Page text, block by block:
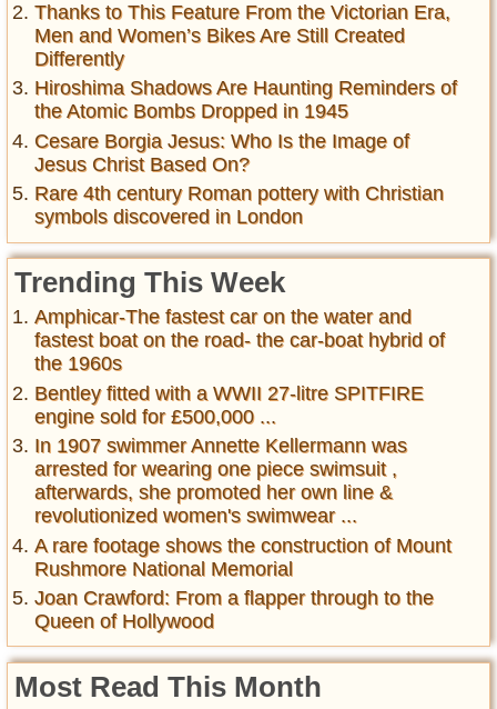
Thanks to This Feature From the Victorian Era,
Men and Women’s Bikes Are Still Created
Differently
Hiroshima Shadows Are Haunting Reminders of
the Atomic Bombs Dropped in 1945
Cesare Borgia Jesus: Who Is the Image of
Jesus Christ Based On?
Rare 4th century Roman pottery with Christian
symbols discovered in London
Trending This Week
Amphicar-The fastest car on the water and
fastest boat on the road- the car-boat hybrid of
the 1960s
Bentley fitted with a WWII 27-litre SPITFIRE
engine sold for £500,000 ...
In 1907 swimmer Annette Kellermann was
arrested for wearing one piece swimsuit ,
afterwards, she promoted her own line &
revolutionized women's swimwear ...
A rare footage shows the construction of Mount
Rushmore National Memorial
Joan Crawford: From a flapper through to the
Queen of Hollywood
Most Read This Month